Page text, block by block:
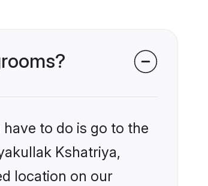
to do is go to the
Kshatriya,
location on our